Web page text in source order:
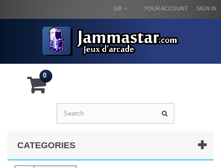
SIGN IN
YOUR ACCOUNT
GB
0
CATEGORIES